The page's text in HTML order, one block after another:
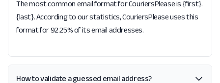
The most common email format for CouriersPlease is {first}.
{last}. According to our statistics, CouriersPlease uses this
format for 92.25% of its email addresses.
How to validate a guessed email address?